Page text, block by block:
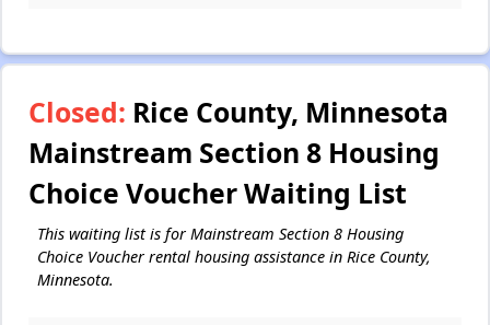
Closed: Rice County, Minnesota
Mainstream Section 8 Housing
Choice Voucher Waiting List
This waiting list is for Mainstream Section 8 Housing
Choice Voucher rental housing assistance in Rice County,
Minnesota.